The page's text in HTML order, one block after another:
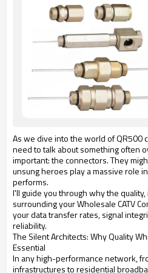
As we dive into the world of QR500
need to talk about something often
important: the connectors. They
unsung heroes play a massive role
performs.
I'll guide you through why the
surrounding your Wholesale CATV
your data transfer rates, signal
reliability.
The Silent Architects: Why Quality
Essential
In any high-performance network,
infrastructures to residential